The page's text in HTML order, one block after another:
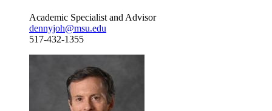
Academic Specialist and Advisor
dennyjoh@msu.edu
517-432-1355